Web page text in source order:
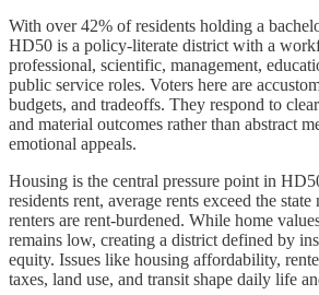
With over 42% of residents holding a
HD50 is a policy-literate district with a
professional, scientific, management,
public service roles. Voters here are
budgets, and tradeoffs. They respond to
and material outcomes rather than abstract
emotional appeals.
Housing is the central pressure point in
residents rent, average rents exceed the
renters are rent-burdened. While home
remains low, creating a district defined by
equity. Issues like housing affordability,
taxes, land use, and transit shape daily life